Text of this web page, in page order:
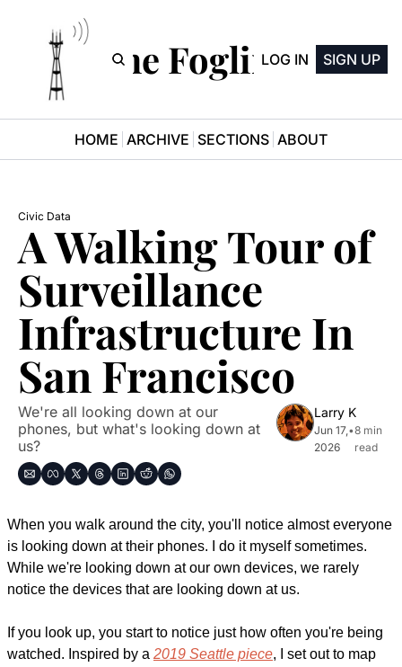
The Fogline
LOG IN SIGN UP
HOME ARCHIVE SECTIONS ABOUT
Civic Data
A Walking Tour of
Surveillance
Infrastructure In
San Francisco
We're all looking down at our
phones, but what's looking down at
us?
Larry K
Jun 17,
2026
•8 min
read
When you walk around the city, you'll notice almost everyone
is looking down at their phones. I do it myself sometimes.
While we're looking down at our own devices, we rarely
notice the devices that are looking down at us.
If you look up, you start to notice just how often you're being
watched. Inspired by a 2019 Seattle piece, I set out to map